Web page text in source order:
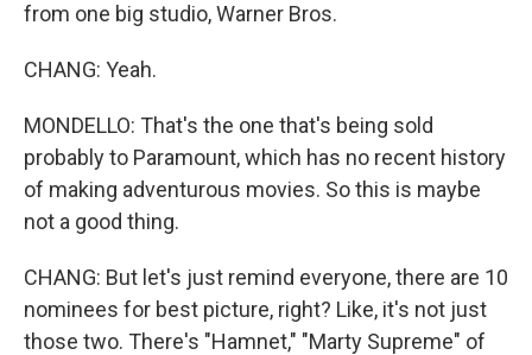
from one big studio, Warner Bros.
CHANG: Yeah.
MONDELLO: That's the one that's being sold
probably to Paramount, which has no recent history
of making adventurous movies. So this is maybe
not a good thing.
CHANG: But let's just remind everyone, there are 10
nominees for best picture, right? Like, it's not just
those two. There's "Hamnet," "Marty Supreme" of